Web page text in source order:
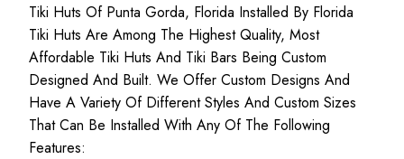
Tiki Huts Of Punta Gorda, Florida Installed By Florida
Tiki Huts Are Among The Highest Quality, Most
Affordable Tiki Huts And Tiki Bars Being Custom
Designed And Built. We Offer Custom Designs And
Have A Variety Of Different Styles And Custom Sizes
That Can Be Installed With Any Of The Following
Features: